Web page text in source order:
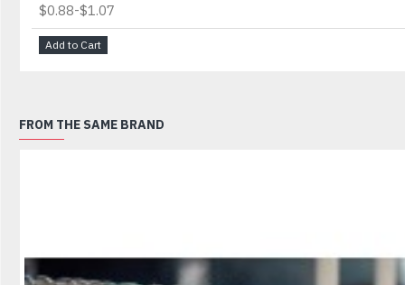
$0.88-$1.07
Add to Cart
FROM THE SAME BRAND